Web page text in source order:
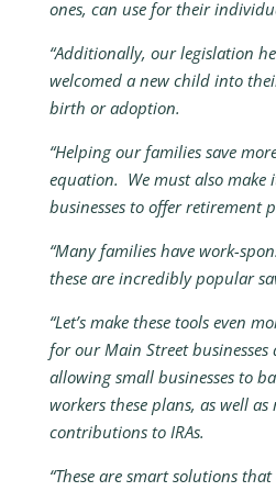
ones, can use for their
“Additionally, our legislation
welcomed a new child into
birth or adoption.
“Helping our families save
equation. We must also make
businesses to offer retirement
“Many families have work-
these are incredibly popular
“Let’s make these tools even
for our Main Street
allowing small businesses to
workers these plans, as well
contributions to IRAs.
“These are smart solutions